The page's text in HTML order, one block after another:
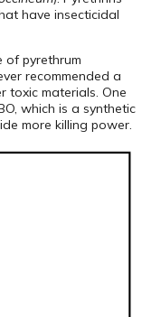
have insecticidal
of pyrethrum
recommended a
toxic materials. One
which is a synthetic
more killing power.